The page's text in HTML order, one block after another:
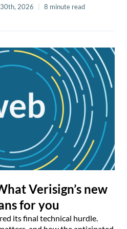
30th, 2026 8 minute read
Verisign’s new
for you
its final technical hurdle.